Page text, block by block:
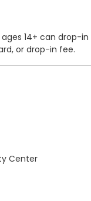
ages 14+ can drop-
or drop-in fee.
Center